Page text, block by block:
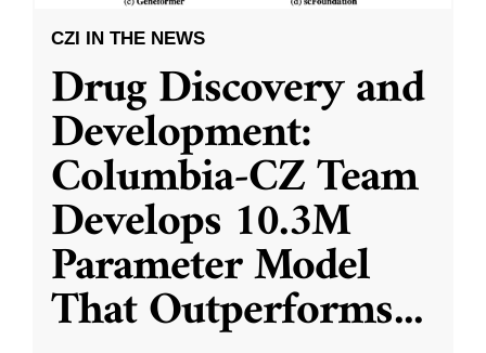
CZI IN THE NEWS
Drug Discovery and
Development:
Columbia-CZ Team
Develops 10.3M
Parameter Model
That Outperforms...